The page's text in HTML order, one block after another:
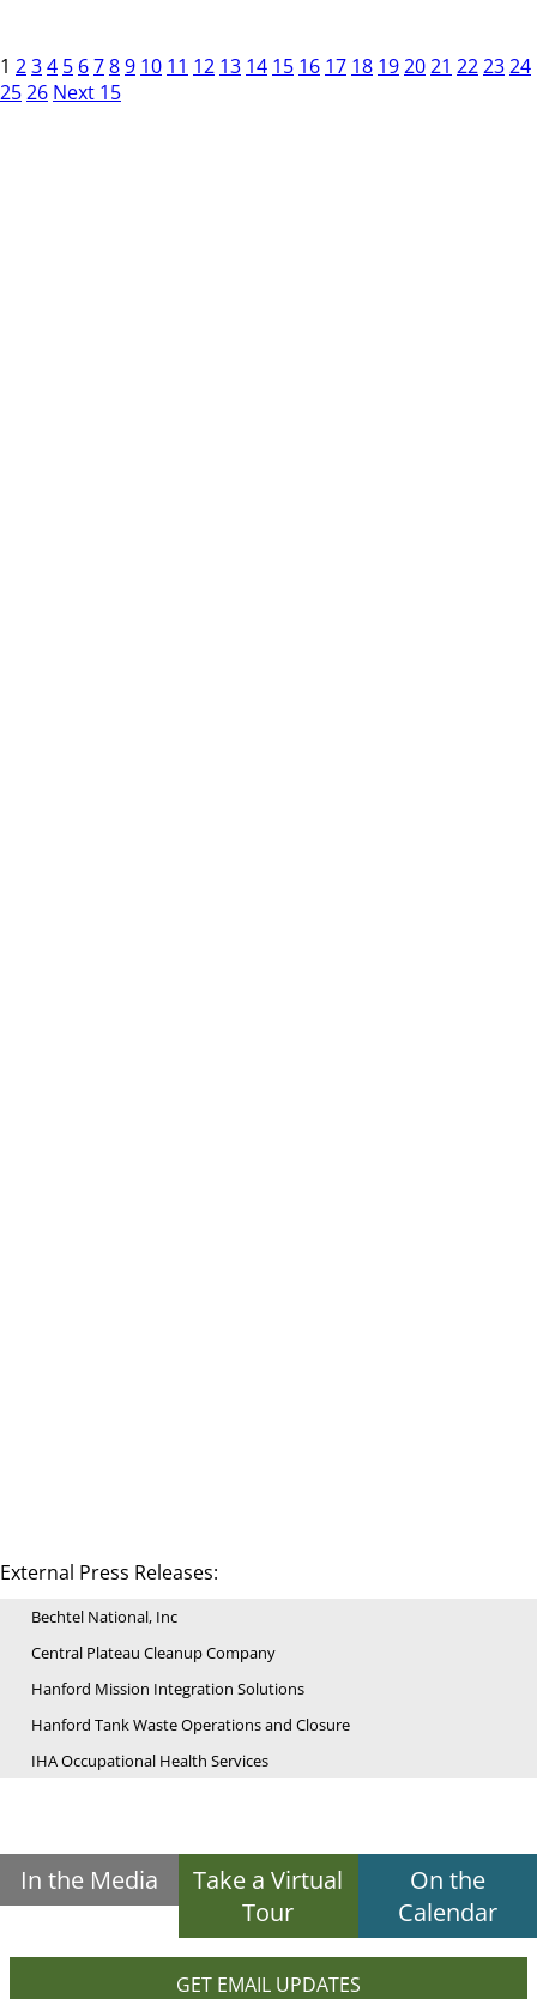
1 234 5 6789 10 11 12 13 14 15 16 17 18 192021 222324
2526 Next 15
External Press Releases:
Bechtel National, Inc
Central Plateau Cleanup Company
Hanford Mission Integration Solutions
Hanford Tank Waste Operations and Closure
IHA Occupational Health Services
In the Media
Take a Virtual
Tour
On the
Calendar
GET EMAIL UPDATES